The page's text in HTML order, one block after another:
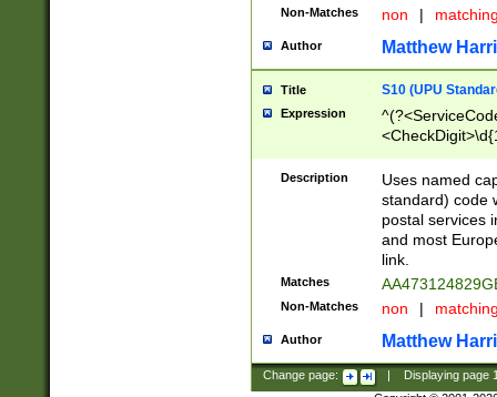
Non-Matches non |
Author Matthew
Title S10 (UPU
Expression
Description
Uses named
standard) code
postal services
and most
link.
Matches
Non-Matches non |
Author Matthew
Change page: Displaying page